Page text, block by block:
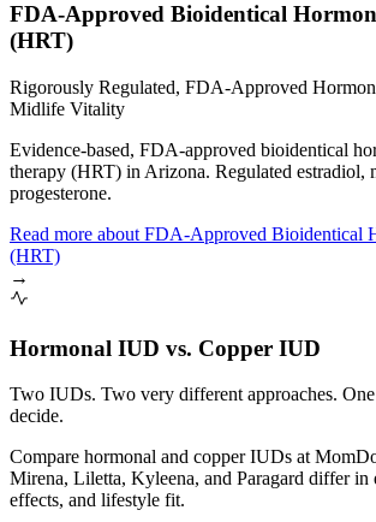
FDA-Approved Bioidentical
(HRT)
Rigorously Regulated, FDA-Approved
Midlife Vitality
Evidence-based, FDA-approved bioidentical
therapy (HRT) in Arizona. Regulated estradiol,
progesterone.
Read more about FDA-Approved Bioidentical
(HRT)
→
Hormonal IUD vs. Copper IUD
Two IUDs. Two very different approaches.
decide.
Compare hormonal and copper IUDs at
Mirena, Liletta, Kyleena, and Paragard differ in
effects, and lifestyle fit.